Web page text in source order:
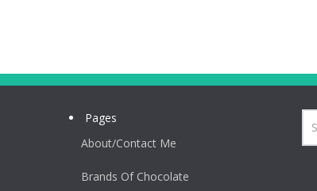
Pages
About/Contact Me
Brands Of Chocolate